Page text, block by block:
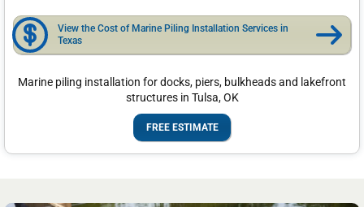
View the Cost of Marine Piling Installation Services in
Texas
Marine piling installation for docks, piers, bulkheads and lakefront
structures in Tulsa, OK
FREE ESTIMATE